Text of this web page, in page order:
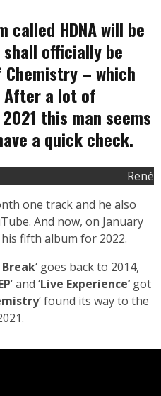
called HDNA will be
officially be
– which
After a lot of
this man seems
a quick check.
René
one track and he also
And now, on January
fifth album for 2022.
‘ goes back to 2014,
‘ and ‘Live Experience’got
‘ found its way to the